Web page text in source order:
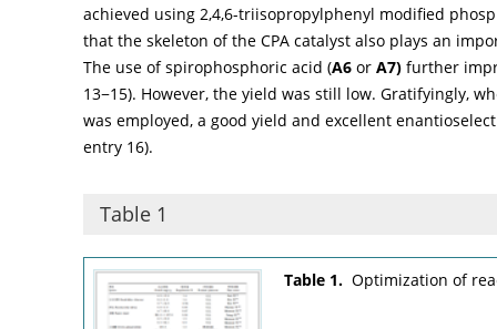
achieved using 2,4,6-triisopropylphenyl modified
that the skeleton of the CPA catalyst also plays an
The use of spirophosphoric acid (A6 or A7) further
13−15). However, the yield was still low. Gratifyingly,
was employed, a good yield and excellent
entry 16).
Table 1
Table 1. Optimization of